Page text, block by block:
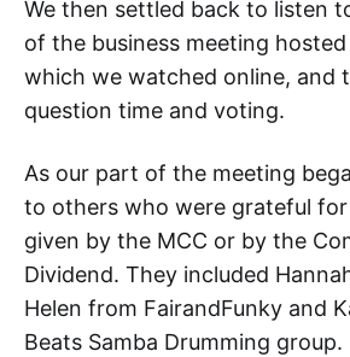
We then settled back to listen
of the business meeting
which we watched online, and
question time and voting.
As our part of the meeting
to others who were grateful
given by the MCC or by the
Dividend. They included
Helen from FairandFunky and
Beats Samba Drumming